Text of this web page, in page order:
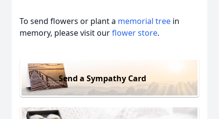
To send flowers or plant a memorial tree in
memory, please visit ourflower store.
Send a Sympathy Card